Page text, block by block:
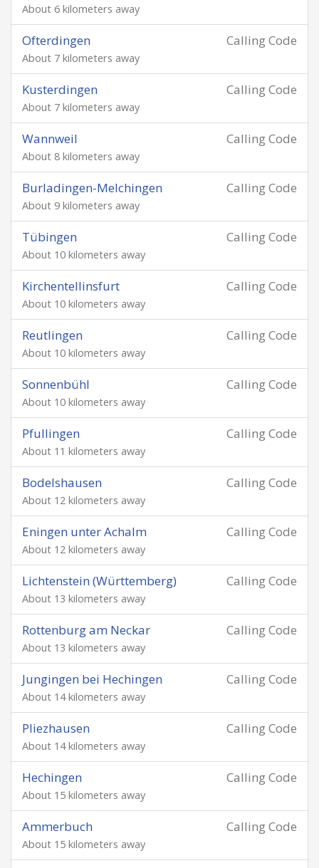
About 6 kilometers away
Calling Code
Ofterdingen
About 7 kilometers away
Calling Code
Kusterdingen
About 7 kilometers away
Calling Code
Wannweil
About 8 kilometers away
Calling Code
Burladingen-Melchingen
About 9 kilometers away
Calling Code
Tübingen
About 10 kilometers away
Calling Code
Kirchentellinsfurt
About 10 kilometers away
Calling Code
Reutlingen
About 10 kilometers away
Calling Code
Sonnenbühl
About 10 kilometers away
Calling Code
Pfullingen
About 11 kilometers away
Calling Code
Bodelshausen
About 12 kilometers away
Calling Code
Eningen unter Achalm
About 12 kilometers away
Calling Code
Lichtenstein (Württemberg)
About 13 kilometers away
Calling Code
Rottenburg am Neckar
About 13 kilometers away
Calling Code
Jungingen bei Hechingen
About 14 kilometers away
Calling Code
Pliezhausen
About 14 kilometers away
Calling Code
Hechingen
About 15 kilometers away
Calling Code
Ammerbuch
About 15 kilometers away